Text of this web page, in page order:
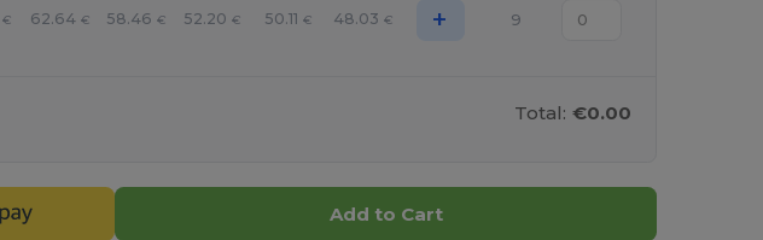
€ 62.64 € 58.46 € 52.20 € 50.11 € 48.03 € + 9
Total: €0.00
Add to Cart